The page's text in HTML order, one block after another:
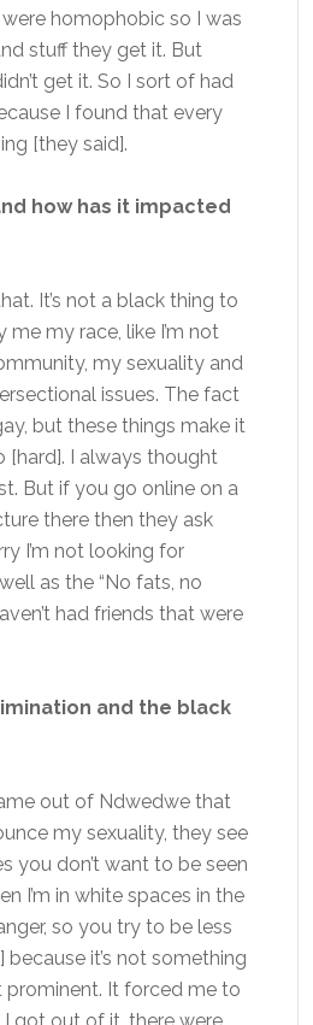
homophobic so I was
stuff they get it. But
get it. So I sort of had
I found that every
[they said].
how has it impacted
It’s not a black thing to
my race, like I’m not
my sexuality and
issues. The fact
but these things make it
[hard]. I always thought
But if you go online on a
there then they ask
I’m not looking for
as the “No fats, no
had friends that were
and the black
out of Ndwedwe that
my sexuality, they see
you don’t want to be seen
I’m in white spaces in the
so you try to be less
it’s not something
prominent. It forced me to
I got out of it, there were